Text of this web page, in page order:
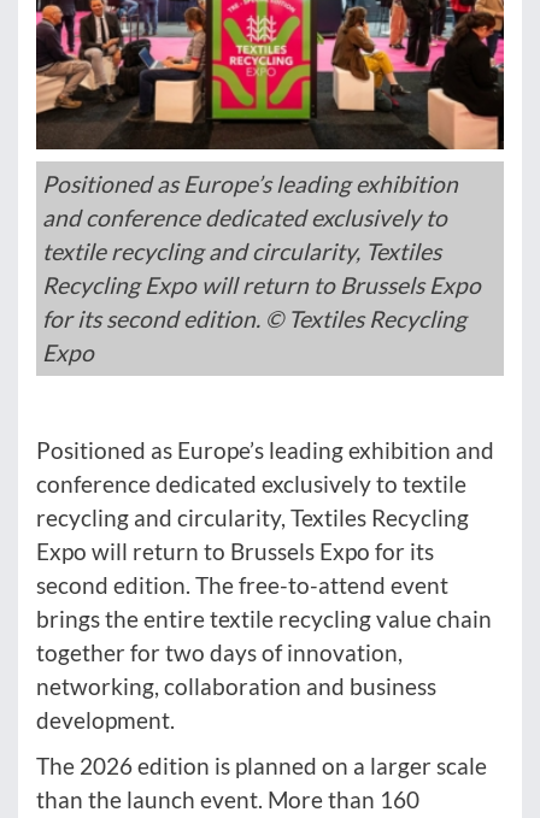
Positioned as Europe’s leading exhibition
and conference dedicated exclusively to
textile recycling and circularity, Textiles
Recycling Expo will return to Brussels Expo
for its second edition. © Textiles Recycling
Expo
Positioned as Europe’s leading exhibition and
conference dedicated exclusively to textile
recycling and circularity, Textiles Recycling
Expo will return to Brussels Expo for its
second edition. The free-to-attend event
brings the entire textile recycling value chain
together for two days of innovation,
networking, collaboration and business
development.
The 2026 edition is planned on a larger scale
than the launch event. More than 160